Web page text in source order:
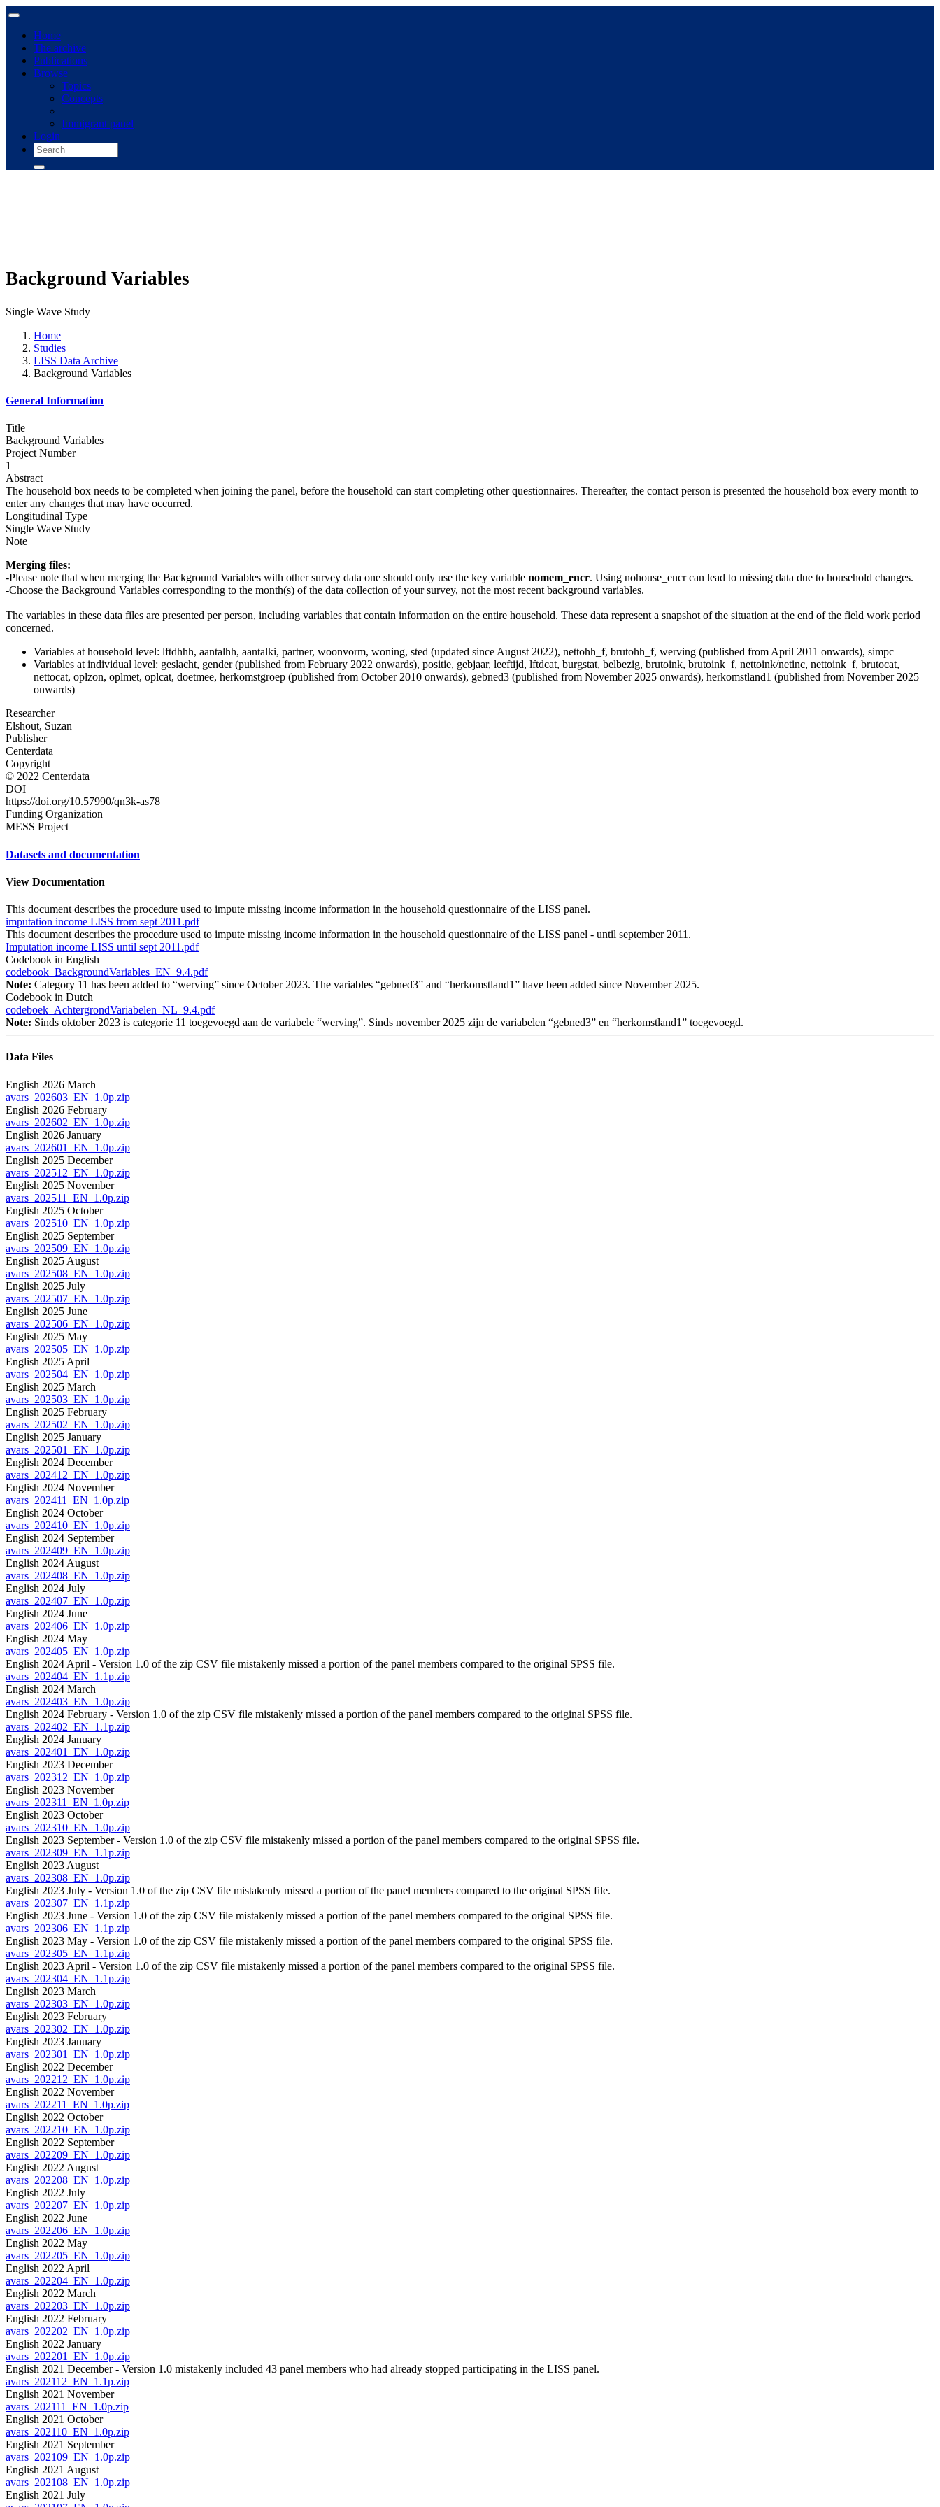
Home
The archive
Publications
Browse
Topics
Concepts
Immigrant panel
Login
Background Variables
Single Wave Study
Home
Studies
LISS Data Archive
Background Variables
General Information
Title
Background Variables
Project Number
1
Abstract
The household box needs to be completed when joining the panel, before the household can start completing other questionnaires. Thereafter, the contact person is presented the household box every month to
enter any changes that may have occurred.
Longitudinal Type
Single Wave Study
Note
Merging files:
-Please note that when merging the Background Variables with other survey data one should only use the key variable nomem_encr. Using nohouse_encr can lead to missing data due to household changes.
-Choose the Background Variables corresponding to the month(s) of the data collection of your survey, not the most recent background variables.
The variables in these data files are presented per person, including variables that contain information on the entire household. These data represent a snapshot of the situation at the end of the field work period
concerned.
Variables at household level: lftdhhh, aantalhh, aantalki, partner, woonvorm, woning, sted (updated since August 2022), nettohh_f, brutohh_f, werving (published from April 2011 onwards), simpc
Variables at individual level: geslacht, gender (published from February 2022 onwards), positie, gebjaar, leeftijd, lftdcat, burgstat, belbezig, brutoink, brutoink_f, nettoink/netinc, nettoink_f, brutocat,
nettocat, oplzon, oplmet, oplcat, doetmee, herkomstgroep (published from October 2010 onwards), gebned3 (published from November 2025 onwards), herkomstland1 (published from November 2025
onwards)
Researcher
Elshout, Suzan
Publisher
Centerdata
Copyright
© 2022 Centerdata
DOI
https://doi.org/10.57990/qn3k-as78
Funding Organization
MESS Project
Datasets and documentation
View Documentation
This document describes the procedure used to impute missing income information in the household questionnaire of the LISS panel.
imputation income LISS from sept 2011.pdf
This document describes the procedure used to impute missing income information in the household questionnaire of the LISS panel - until september 2011.
Imputation income LISS until sept 2011.pdf
Codebook in English
codebook_BackgroundVariables_EN_9.4.pdf
Note: Category 11 has been added to “werving” since October 2023. The variables “gebned3” and “herkomstland1” have been added since November 2025.
Codebook in Dutch
codeboek_AchtergrondVariabelen_NL_9.4.pdf
Note: Sinds oktober 2023 is categorie 11 toegevoegd aan de variabele “werving”. Sinds november 2025 zijn de variabelen “gebned3” en “herkomstland1” toegevoegd.
Data Files
English 2026 March
avars_202603_EN_1.0p.zip
English 2026 February
avars_202602_EN_1.0p.zip
English 2026 January
avars_202601_EN_1.0p.zip
English 2025 December
avars_202512_EN_1.0p.zip
English 2025 November
avars_202511_EN_1.0p.zip
English 2025 October
avars_202510_EN_1.0p.zip
English 2025 September
avars_202509_EN_1.0p.zip
English 2025 August
avars_202508_EN_1.0p.zip
English 2025 July
avars_202507_EN_1.0p.zip
English 2025 June
avars_202506_EN_1.0p.zip
English 2025 May
avars_202505_EN_1.0p.zip
English 2025 April
avars_202504_EN_1.0p.zip
English 2025 March
avars_202503_EN_1.0p.zip
English 2025 February
avars_202502_EN_1.0p.zip
English 2025 January
avars_202501_EN_1.0p.zip
English 2024 December
avars_202412_EN_1.0p.zip
English 2024 November
avars_202411_EN_1.0p.zip
English 2024 October
avars_202410_EN_1.0p.zip
English 2024 September
avars_202409_EN_1.0p.zip
English 2024 August
avars_202408_EN_1.0p.zip
English 2024 July
avars_202407_EN_1.0p.zip
English 2024 June
avars_202406_EN_1.0p.zip
English 2024 May
avars_202405_EN_1.0p.zip
English 2024 April - Version 1.0 of the zip CSV file mistakenly missed a portion of the panel members compared to the original SPSS file.
avars_202404_EN_1.1p.zip
English 2024 March
avars_202403_EN_1.0p.zip
English 2024 February - Version 1.0 of the zip CSV file mistakenly missed a portion of the panel members compared to the original SPSS file.
avars_202402_EN_1.1p.zip
English 2024 January
avars_202401_EN_1.0p.zip
English 2023 December
avars_202312_EN_1.0p.zip
English 2023 November
avars_202311_EN_1.0p.zip
English 2023 October
avars_202310_EN_1.0p.zip
English 2023 September - Version 1.0 of the zip CSV file mistakenly missed a portion of the panel members compared to the original SPSS file.
avars_202309_EN_1.1p.zip
English 2023 August
avars_202308_EN_1.0p.zip
English 2023 July - Version 1.0 of the zip CSV file mistakenly missed a portion of the panel members compared to the original SPSS file.
avars_202307_EN_1.1p.zip
English 2023 June - Version 1.0 of the zip CSV file mistakenly missed a portion of the panel members compared to the original SPSS file.
avars_202306_EN_1.1p.zip
English 2023 May - Version 1.0 of the zip CSV file mistakenly missed a portion of the panel members compared to the original SPSS file.
avars_202305_EN_1.1p.zip
English 2023 April - Version 1.0 of the zip CSV file mistakenly missed a portion of the panel members compared to the original SPSS file.
avars_202304_EN_1.1p.zip
English 2023 March
avars_202303_EN_1.0p.zip
English 2023 February
avars_202302_EN_1.0p.zip
English 2023 January
avars_202301_EN_1.0p.zip
English 2022 December
avars_202212_EN_1.0p.zip
English 2022 November
avars_202211_EN_1.0p.zip
English 2022 October
avars_202210_EN_1.0p.zip
English 2022 September
avars_202209_EN_1.0p.zip
English 2022 August
avars_202208_EN_1.0p.zip
English 2022 July
avars_202207_EN_1.0p.zip
English 2022 June
avars_202206_EN_1.0p.zip
English 2022 May
avars_202205_EN_1.0p.zip
English 2022 April
avars_202204_EN_1.0p.zip
English 2022 March
avars_202203_EN_1.0p.zip
English 2022 February
avars_202202_EN_1.0p.zip
English 2022 January
avars_202201_EN_1.0p.zip
English 2021 December - Version 1.0 mistakenly included 43 panel members who had already stopped participating in the LISS panel.
avars_202112_EN_1.1p.zip
English 2021 November
avars_202111_EN_1.0p.zip
English 2021 October
avars_202110_EN_1.0p.zip
English 2021 September
avars_202109_EN_1.0p.zip
English 2021 August
avars_202108_EN_1.0p.zip
English 2021 July